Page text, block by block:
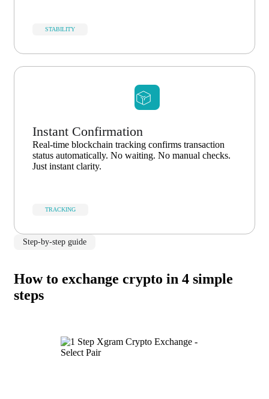
STABILITY
Instant Confirmation
Real-time blockchain tracking confirms transaction
status automatically. No waiting. No manual checks.
Just instant clarity.
TRACKING
Step-by-step guide
How to exchange crypto in 4 simple
steps